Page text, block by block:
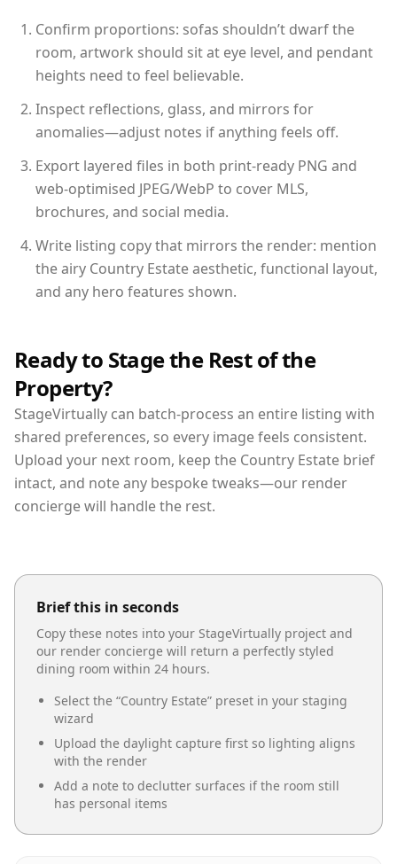
Confirm proportions: sofas shouldn’t dwarf the
room, artwork should sit at eye level, and pendant
heights need to feel believable.
Inspect reflections, glass, and mirrors for
anomalies—adjust notes if anything feels off.
Export layered files in both print-ready PNG and
web-optimised JPEG/WebP to cover MLS,
brochures, and social media.
Write listing copy that mirrors the render: mention
the airy Country Estate aesthetic, functional layout,
and any hero features shown.
Ready to Stage the Rest of the
Property?
StageVirtually can batch-process an entire listing with
shared preferences, so every image feels consistent.
Upload your next room, keep the Country Estate brief
intact, and note any bespoke tweaks—our render
concierge will handle the rest.
Brief this in seconds
Copy these notes into your StageVirtually project and
our render concierge will return a perfectly styled
dining room within 24 hours.
Select the “Country Estate” preset in your staging
wizard
Upload the daylight capture first so lighting aligns
with the render
Add a note to declutter surfaces if the room still
has personal items